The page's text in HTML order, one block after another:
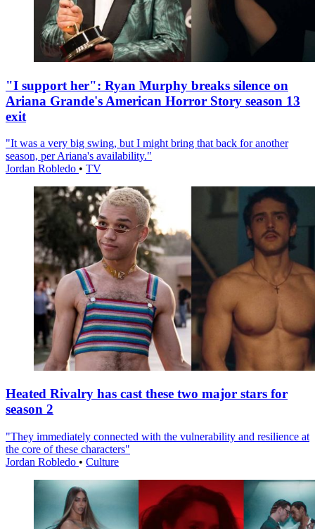
"I support her": Ryan Murphy breaks silence on
Ariana Grande's American Horror Story season 13
exit
"It was a very big swing, but I might bring that back for another
season, per Ariana's availability."
Jordan Robledo • TV
Heated Rivalry has cast these two major stars for
season 2
"They immediately connected with the vulnerability and resilience at
the core of these characters"
Jordan Robledo • Culture